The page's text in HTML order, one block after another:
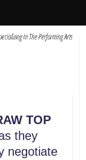
TOP
they
negotiate